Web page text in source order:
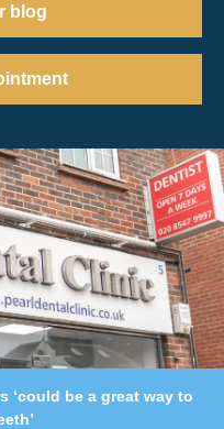
blog
‘could be a great way to